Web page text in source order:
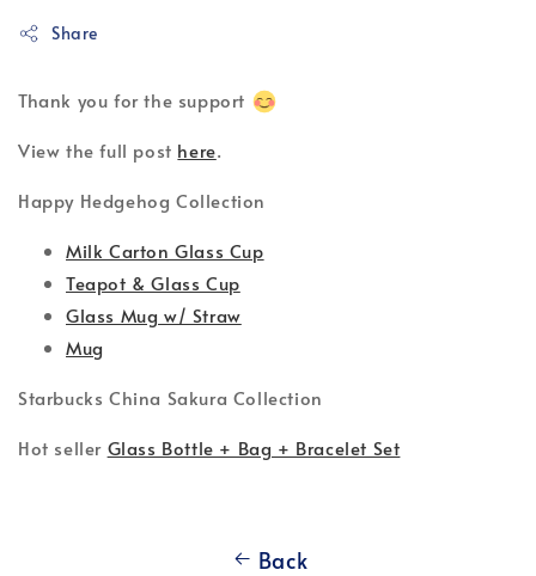
Share
Thank you for the support
View the full post here.
Happy Hedgehog Collection
Milk Carton Glass Cup
Teapot & Glass Cup
Glass Mug w/ Straw
Mug
Starbucks China Sakura Collection
Hot seller Glass Bottle + Bag + Bracelet Set
Back